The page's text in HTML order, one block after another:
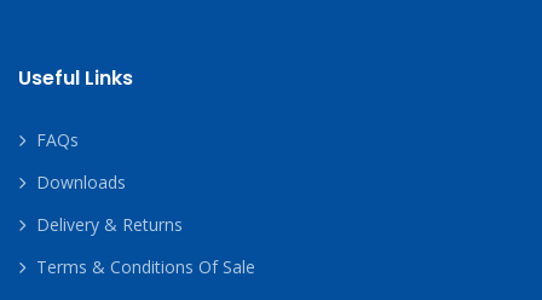
Useful Links
FAQs
Downloads
Delivery & Returns
Terms & Conditions Of Sale